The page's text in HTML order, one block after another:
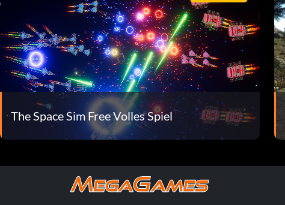
The Space Sim Free Volles Spiel